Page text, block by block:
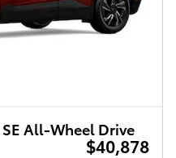
All-Wheel Drive
$40,878